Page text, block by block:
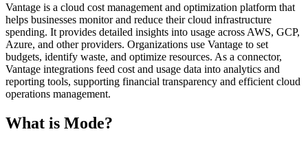
Vantage is a cloud cost management and optimization platform that
helps businesses monitor and reduce their cloud infrastructure
spending. It provides detailed insights into usage across AWS, GCP,
Azure, and other providers. Organizations use Vantage to set
budgets, identify waste, and optimize resources. As a connector,
Vantage integrations feed cost and usage data into analytics and
reporting tools, supporting financial transparency and efficient cloud
operations management.
What is Mode?